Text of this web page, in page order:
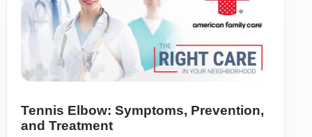
Tennis Elbow: Symptoms, Prevention,
and Treatment